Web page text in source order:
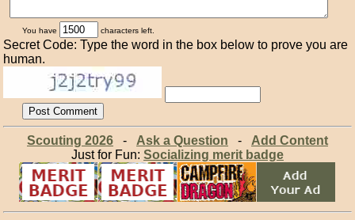
You have characters left.
Secret Code: Type the word in the box below to prove you are
human.
Scouting 2026- Ask a Question - Add Content
Just for Fun: Socializing merit badge